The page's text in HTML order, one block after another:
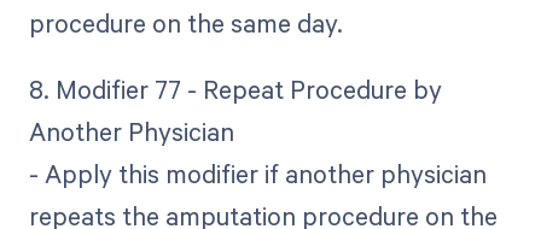
procedure on the same day.
8. Modifier 77 - Repeat Procedure by
Another Physician
- Apply this modifier if another physician
repeats the amputation procedure on the